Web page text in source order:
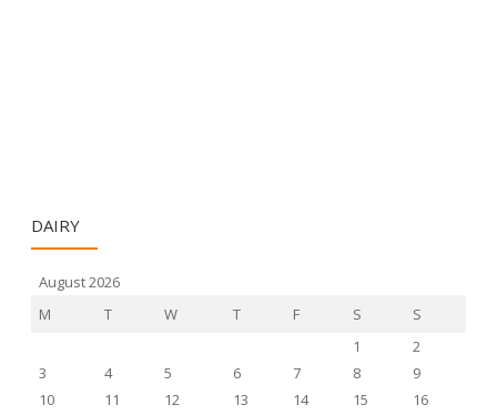
DAIRY
August 2026
M
T W T F S
S
1
2
3
4 5 6 7 8
9
10
11 12 13 14 15
16